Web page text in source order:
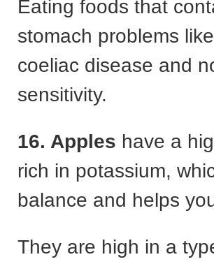
Eating foods that
stomach problems
coeliac disease and
sensitivity.
16. Apples have a
rich in potassium,
balance and helps
They are high in a